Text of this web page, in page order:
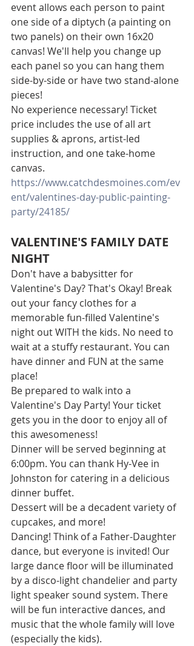
event allows each person to paint
one side of a diptych (a painting on
two panels) on their own 16x20
canvas! We'll help you change up
each panel so you can hang them
side-by-side or have two stand-alone
pieces!
No experience necessary! Ticket
price includes the use of all art
supplies & aprons, artist-led
instruction, and one take-home
canvas.
https://www.catchdesmoines.com/ev
ent/valentines-day-public-painting-
party/24185/
VALENTINE'S FAMILY DATE
NIGHT
Don't have a babysitter for
Valentine's Day? That's Okay! Break
out your fancy clothes for a
memorable fun-filled Valentine's
night out WITH the kids. No need to
wait at a stuffy restaurant. You can
have dinner and FUN at the same
place!
Be prepared to walk into a
Valentine's Day Party! Your ticket
gets you in the door to enjoy all of
this awesomeness!
Dinner will be served beginning at
6:00pm. You can thank Hy-Vee in
Johnston for catering in a delicious
dinner buffet.
Dessert will be a decadent variety of
cupcakes, and more!
Dancing! Think of a Father-Daughter
dance, but everyone is invited! Our
large dance floor will be illuminated
by a disco-light chandelier and party
light speaker sound system. There
will be fun interactive dances, and
music that the whole family will love
(especially the kids).